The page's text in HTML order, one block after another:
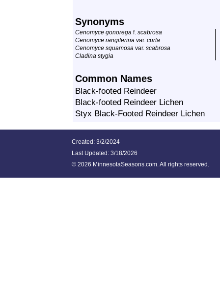
Synonyms
Cenomyce gonorega f. scabrosa
Cenomyce rangiferina var. curta
Cenomyce squamosa var. scabrosa
Cladina stygia
Common Names
Black-footed Reindeer
Black-footed Reindeer Lichen
Styx Black-Footed Reindeer Lichen
Created: 3/2/2024
Last Updated: 3/18/2026
© 2026 MinnesotaSeasons.com. All rights reserved.